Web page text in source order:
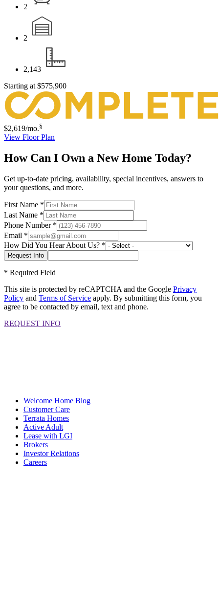
2
2
2,143
Starting at $575,900
$2,619/mo.§
View Floor Plan
How Can I Own a New Home Today?
Get up-to-date pricing, availability, special incentives, answers to
your questions, and more.
First Name *
Last Name *
Phone Number*
Email *
How Did You Hear About Us? *
* Required Field
This site is protected by reCAPTCHA and the Google Privacy
Policy and Terms of Service apply. By submitting this form, you
agree to be contacted by email, text and phone.
REQUEST INFO
Welcome Home Blog
Customer Care
Terrata Homes
Active Adult
Lease with LGI
Brokers
Investor Relations
Careers